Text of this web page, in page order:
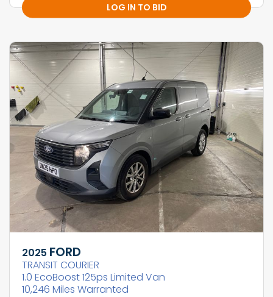
LOG IN TO BID
2025 FORD
TRANSIT COURIER
1.0 EcoBoost 125ps Limited Van
10,246 Miles Warranted